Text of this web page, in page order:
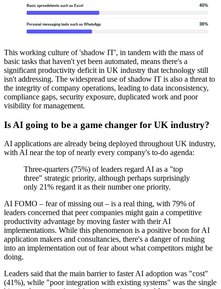
This working culture of 'shadow IT', in tandem with the mass of
basic tasks that haven't yet been automated, means there's a
significant productivity deficit in UK industry that technology still
isn't addressing. The widespread use of shadow IT is also a threat to
the integrity of company operations, leading to data inconsistency,
compliance gaps, security exposure, duplicated work and poor
visibility for management.
Is AI going to be a game changer for UK industry?
AI applications are already being deployed throughout UK industry,
with AI near the top of nearly every company's to-do agenda:
Three-quarters (75%) of leaders regard AI as a "top
three" strategic priority, although perhaps surprisingly
only 21% regard it as their number one priority.
AI FOMO – fear of missing out – is a real thing, with 79% of
leaders concerned that peer companies might gain a competitive
productivity advantage by moving faster with their AI
implementations. While this phenomenon is a positive boon for AI
application makers and consultancies, there's a danger of rushing
into an implementation out of fear about what competitors might be
doing.
Leaders said that the main barrier to faster AI adoption was "cost"
(41%), while "poor integration with existing systems" was the single